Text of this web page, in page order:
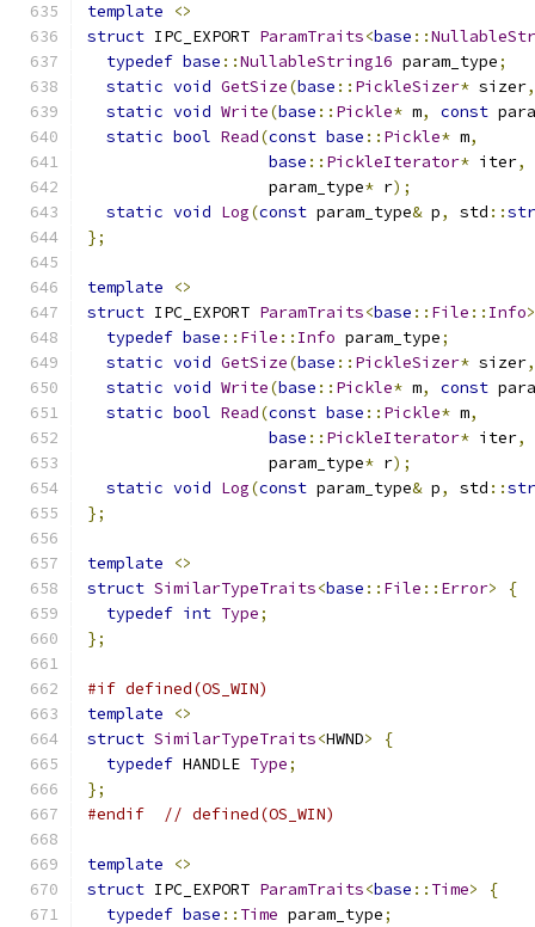
template
<>
struct IPC_EXPORT ParamTraits<base ::
typedef base ::NullableString16 param_type;
static void GetSize(base :: PickleSizer* sizer,
static void Write(base :: Pickle* m, const
static bool Read(const base :: Pickle* m,
base :: PickleIterator* iter,
                   param_type
* r);
static void Log(const param_type& p, std ::
};
template
<>
struct IPC_EXPORT ParamTraits<base :: File :: Info>
typedef base :: File :: Info param_type;
static void GetSize(base :: PickleSizer* sizer,
static void Write(base :: Pickle* m, const
static bool Read(const base :: Pickle* m,
base :: PickleIterator* iter,
                   param_type
* r);
static void Log(const param_type& p, std ::
};
template
<>
struct SimilarTypeTraits<base :: File :: Error>
{
typedef int Type;
};
#if defined(OS_WIN)
template
<>
struct SimilarTypeTraits<HWND>
{
typedef HANDLE Type;
};
#endif
// defined(OS_WIN)
template
<>
struct IPC_EXPORT ParamTraits<base :: Time>
{
typedef base :: Time param_type;